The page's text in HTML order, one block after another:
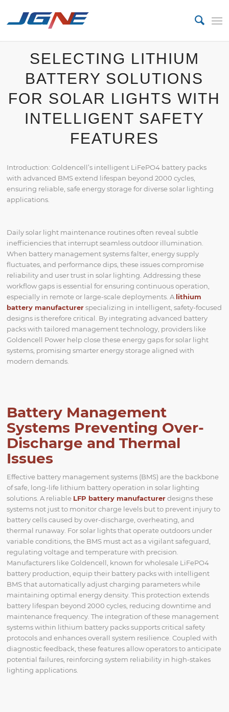
SELECTING LITHIUM
BATTERY SOLUTIONS
FOR SOLAR LIGHTS WITH
INTELLIGENT SAFETY
FEATURES
Introduction: Goldencell’s intelligent LiFePO4 battery packs
with advanced BMS extend lifespan beyond 2000 cycles,
ensuring reliable, safe energy storage for diverse solar lighting
applications.
Daily solar light maintenance routines often reveal subtle
inefficiencies that interrupt seamless outdoor illumination.
When battery management systems falter, energy supply
fluctuates, and performance dips, these issues compromise
reliability and user trust in solar lighting. Addressing these
workflow gaps is essential for ensuring continuous operation,
especially in remote or large-scale deployments. A lithium
battery manufacturerspecializing in intelligent, safety-focused
designs is therefore critical. By integrating advanced battery
packs with tailored management technology, providers like
Goldencell Power help close these energy gaps for solar light
systems, promising smarter energy storage aligned with
modern demands.
Battery Management
Systems Preventing Over-
Discharge and Thermal
Issues
Effective battery management systems (BMS) are the backbone
of safe, long-life lithium battery operation in solar lighting
solutions. A reliable LFP battery manufacturerdesigns these
systems not just to monitor charge levels but to prevent injury to
battery cells caused by over-discharge, overheating, and
thermal runaway. For solar lights that operate outdoors under
variable conditions, the BMS must act as a vigilant safeguard,
regulating voltage and temperature with precision.
Manufacturers like Goldencell, known for wholesale LiFePO4
battery production, equip their battery packs with intelligent
BMS that automatically adjust charging parameters while
maintaining optimal energy density. This protection extends
battery lifespan beyond 2000 cycles, reducing downtime and
maintenance frequency. The integration of these management
systems within lithium battery packs supports critical safety
protocols and enhances overall system resilience. Coupled with
diagnostic feedback, these features allow operators to anticipate
potential failures, reinforcing system reliability in high-stakes
lighting applications.